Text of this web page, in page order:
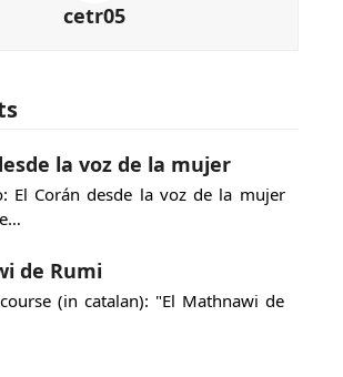
cetr05
la voz de la mujer
El Corán desde la voz de la mujer
de Rumi
(in catalan): "El Mathnawi de